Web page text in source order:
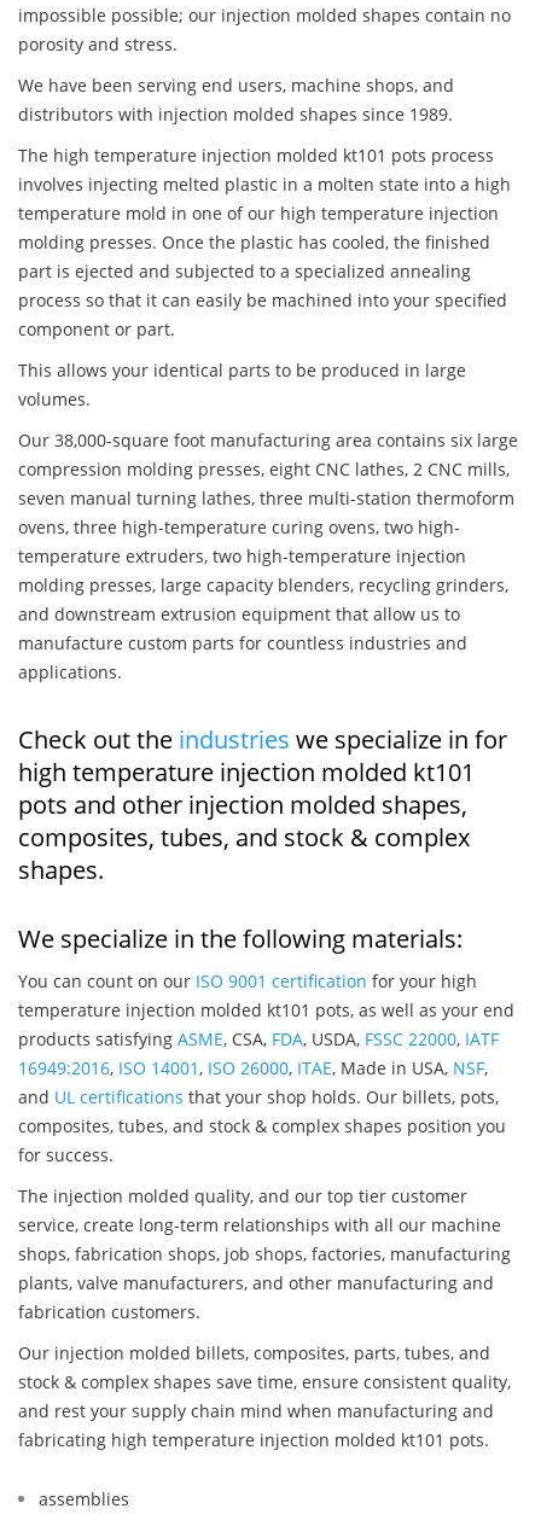
impossible possible; our injection molded shapes contain no
porosity and stress.
We have been serving end users, machine shops, and
distributors with injection molded shapes since 1989.
The high temperature injection molded kt101 pots process
involves injecting melted plastic in a molten state into a high
temperature mold in one of our high temperature injection
molding presses. Once the plastic has cooled, the finished
part is ejected and subjected to a specialized annealing
process so that it can easily be machined into your specified
component or part.
This allows your identical parts to be produced in large
volumes.
Our 38,000-square foot manufacturing area contains six large
compression molding presses, eight CNC lathes, 2 CNC mills,
seven manual turning lathes, three multi-station thermoform
ovens, three high-temperature curing ovens, two high-
temperature extruders, two high-temperature injection
molding presses, large capacity blenders, recycling grinders,
and downstream extrusion equipment that allow us to
manufacture custom parts for countless industries and
applications.
Check out the industries we specialize in for
high temperature injection molded kt101
pots and other injection molded shapes,
composites, tubes, and stock & complex
shapes.
We specialize in the following materials:
You can count on our ISO 9001 certification for your high
temperature injection molded kt101 pots, as well as your end
products satisfying ASME, CSA, FDA, USDA, FSSC 22000, IATF
16949:2016, ISO 14001, ISO 26000, ITAE, Made in USA, NSF,
and UL certifications that your shop holds. Our billets, pots,
composites, tubes, and stock & complex shapes position you
for success.
The injection molded quality, and our top tier customer
service, create long-term relationships with all our machine
shops, fabrication shops, job shops, factories, manufacturing
plants, valve manufacturers, and other manufacturing and
fabrication customers.
Our injection molded billets, composites, parts, tubes, and
stock & complex shapes save time, ensure consistent quality,
and rest your supply chain mind when manufacturing and
fabricating high temperature injection molded kt101 pots.
assemblies